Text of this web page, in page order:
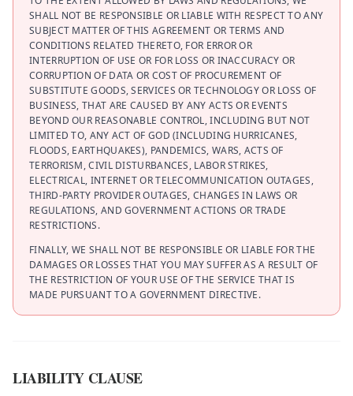
SHALL NOT BE RESPONSIBLE OR LIABLE WITH RESPECT TO ANY
SUBJECT MATTER OF THIS AGREEMENT OR TERMS AND
CONDITIONS RELATED THERETO, FOR ERROR OR
INTERRUPTION OF USE OR FOR LOSS OR INACCURACY OR
CORRUPTION OF DATA OR COST OF PROCUREMENT OF
SUBSTITUTE GOODS, SERVICES OR TECHNOLOGY OR LOSS OF
BUSINESS, THAT ARE CAUSED BY ANY ACTS OR EVENTS
BEYOND OUR REASONABLE CONTROL, INCLUDING BUT NOT
LIMITED TO, ANY ACT OF GOD (INCLUDING HURRICANES,
FLOODS, EARTHQUAKES), PANDEMICS, WARS, ACTS OF
TERRORISM, CIVIL DISTURBANCES, LABOR STRIKES,
ELECTRICAL, INTERNET OR TELECOMMUNICATION OUTAGES,
THIRD-PARTY PROVIDER OUTAGES, CHANGES IN LAWS OR
REGULATIONS, AND GOVERNMENT ACTIONS OR TRADE
RESTRICTIONS.
FINALLY, WE SHALL NOT BE RESPONSIBLE OR LIABLE FOR THE
DAMAGES OR LOSSES THAT YOU MAY SUFFER AS A RESULT OF
THE RESTRICTION OF YOUR USE OF THE SERVICE THAT IS
MADE PURSUANT TO A GOVERNMENT DIRECTIVE.
LIABILITY CLAUSE